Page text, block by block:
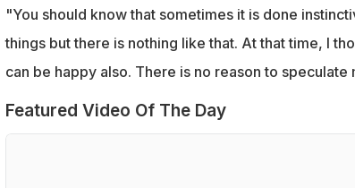
"You should know that sometimes it is done
things but there is nothing like that. At that time, I
can be happy also. There is no reason to speculate
Featured Video Of The Day